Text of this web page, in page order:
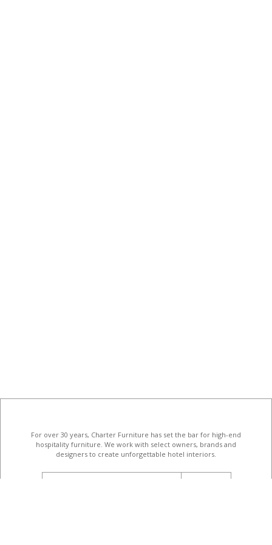
For over 30 years, Charter Furniture has set the bar for high-end
hospitality furniture . We work with select owners, brands and
designers to create unforgettable hotel interiors.